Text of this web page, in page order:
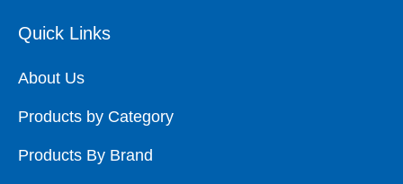
Quick Links
About Us
Products by Category
Products By Brand